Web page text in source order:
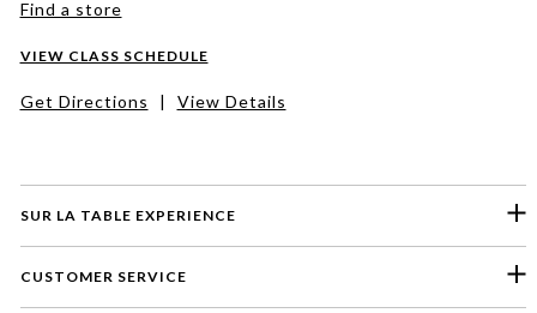
SUR LA TABLE EXPERIENCE
CUSTOMER SERVICE
Find a store
VIEW CLASS SCHEDULE
Get Directions | View Details